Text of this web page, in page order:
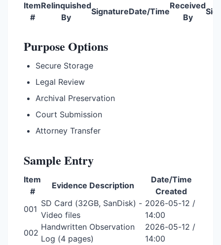
Item
#
Relinquished
By
SignatureDate/Time
Received
By
Purpose Options
Secure Storage
Legal Review
Archival Preservation
Court Submission
Attorney Transfer
Sample Entry
Item
#
Evidence Description
Date/Time
Created
001
SD Card (32GB, SanDisk) -
Video files
2026-05-12 /
14:00
002
Handwritten Observation
Log (4 pages)
2026-05-12 /
14:00